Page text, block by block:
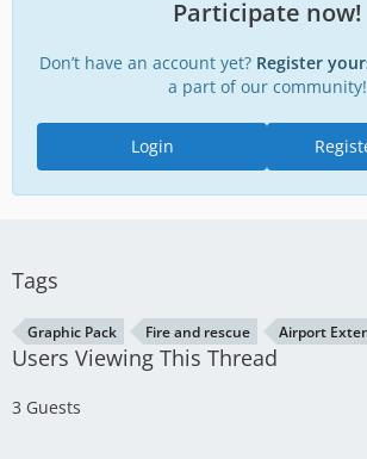
Participate now!
Don’t have an account yet? Register
a part of our community!
Login
Tags
Graphic Pack Fire and rescue Airport
Users Viewing This Thread
3 Guests